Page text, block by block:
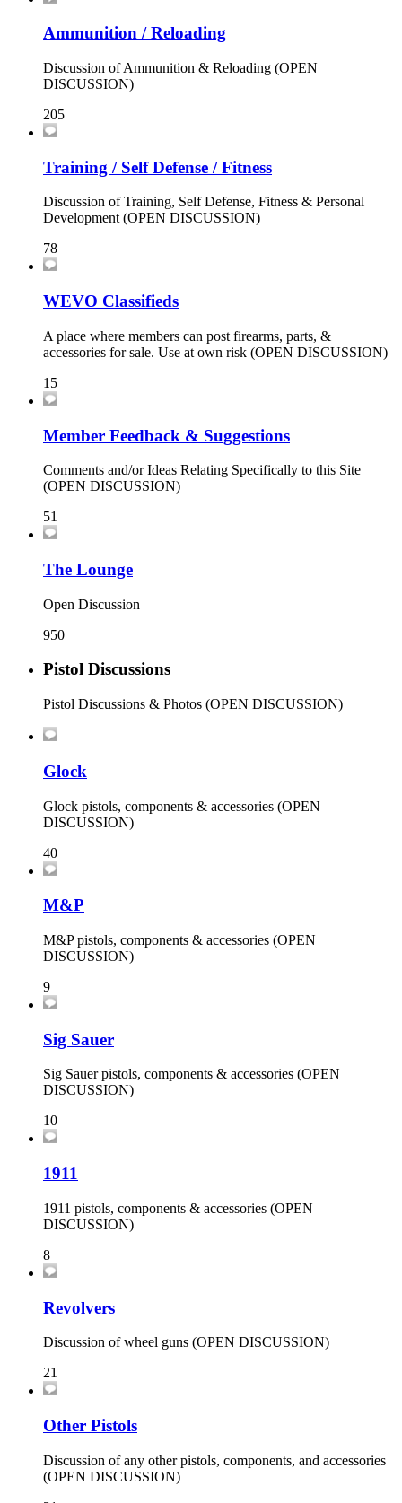
Ammunition / Reloading
Discussion of Ammunition & Reloading (OPEN
DISCUSSION)
205
Training / Self Defense / Fitness
Discussion of Training, Self Defense, Fitness & Personal
Development (OPEN DISCUSSION)
78
WEVO Classifieds
A place where members can post firearms, parts, &
accessories for sale. Use at own risk (OPEN DISCUSSION)
15
Member Feedback & Suggestions
Comments and/or Ideas Relating Specifically to this Site
(OPEN DISCUSSION)
51
The Lounge
Open Discussion
950
Pistol Discussions
Pistol Discussions & Photos (OPEN DISCUSSION)
Glock
Glock pistols, components & accessories (OPEN
DISCUSSION)
40
M&P
M&P pistols, components & accessories (OPEN
DISCUSSION)
9
Sig Sauer
Sig Sauer pistols, components & accessories (OPEN
DISCUSSION)
10
1911
1911 pistols, components & accessories (OPEN
DISCUSSION)
8
Revolvers
Discussion of wheel guns (OPEN DISCUSSION)
21
Other Pistols
Discussion of any other pistols, components, and accessories
(OPEN DISCUSSION)